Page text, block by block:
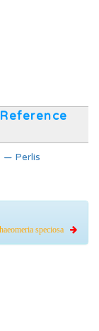
— Perlis
speciosa